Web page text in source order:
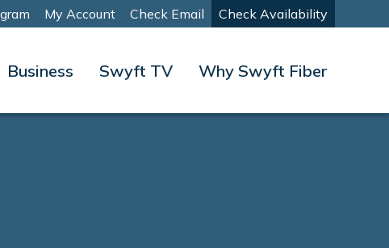
My Account Check Email Check Availability
Business Swyft TV Why Swyft Fiber